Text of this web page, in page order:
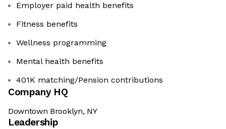
Employer paid health benefits
​​​​​​​Fitness benefits
Wellness programming
Mental health benefits
401K matching/Pension contributions
Company HQ
Downtown Brooklyn, NY
Leadership